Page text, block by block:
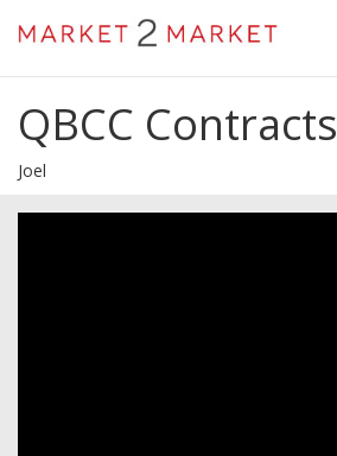
QBCC Contracts
Joel